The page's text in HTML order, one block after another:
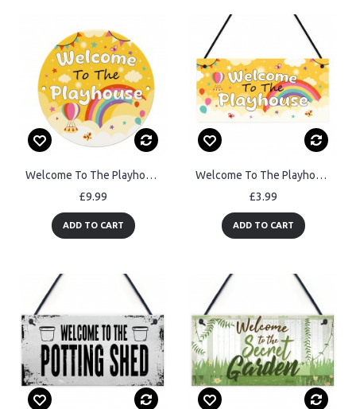
Welcome To The Playhouse Sign Kids Playhouse Decor Outdoor Sign
£9.99
ADD TO CART
Welcome To The Playhouse Sign Kids Rainbow Garden Playhouse Door
£3.99
ADD TO CART